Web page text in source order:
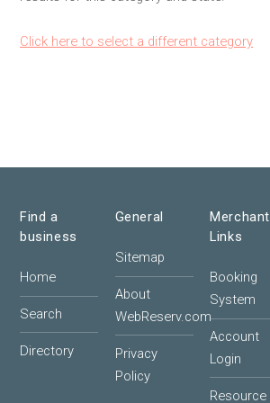
Click here to select a different category
Find a
business
Home
Search
Directory
General
Sitemap
About
WebReserv.com
Privacy
Policy
Merchant
Links
Booking
System
Account
Login
Resource